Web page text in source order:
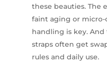
these beauties. The
faint aging or micro-
handling is key.
straps often get
rules and daily use.